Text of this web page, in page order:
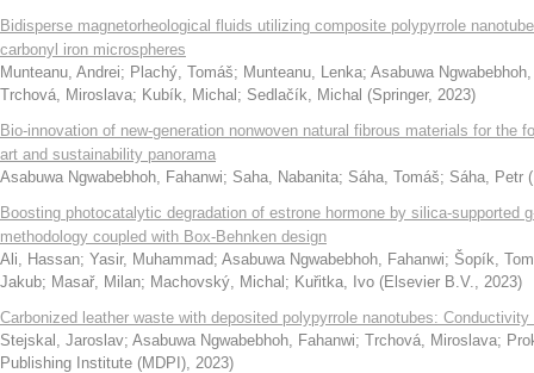
Bidisperse magnetorheological fluids utilizing composite polypyrrole
carbonyl iron microspheres
Munteanu, Andrei; Plachý, Tomáš; Munteanu, Lenka; Asabuwa
Trchová, Miroslava; Kubík, Michal ; Sedlačík, Michal (Springer, 2023)
Bio-innovation of new-generation nonwoven natural fibrous materials for the
art and sustainability panorama
Asabuwa Ngwabebhoh, Fahanwi; Saha, Nabanita; Sáha, Tomáš; Sáha, Petr (
Boosting photocatalytic degradation of estrone hormone by silica-supported
methodology coupled with Box-Behnken design
Ali, Hassan; Yasir, Muhammad; Asabuwa Ngwabebhoh, Fahanwi; Šopík,
Jakub; Masař, Milan; Machovský, Michal ; Kuřitka, Ivo (Elsevier B.V., 2023)
Carbonized leather waste with deposited polypyrrole nanotubes:
Stejskal, Jaroslav; Asabuwa Ngwabebhoh, Fahanwi; Trchová, Miroslava;
Publishing Institute (MDPI), 2023)